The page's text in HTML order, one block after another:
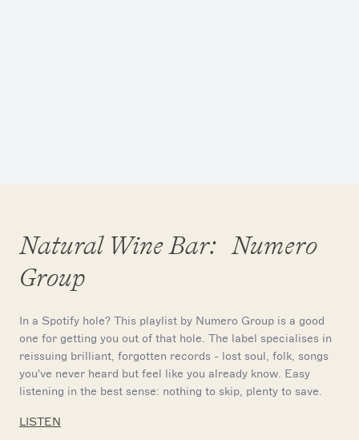
Natural Wine Bar: Numero
Group
In a Spotify hole? This playlist by Numero Group is a good
one for getting you out of that hole. The label specialises in
reissuing brilliant, forgotten records - lost soul, folk, songs
you've never heard but feel like you already know. Easy
listening in the best sense: nothing to skip, plenty to save.
LISTEN